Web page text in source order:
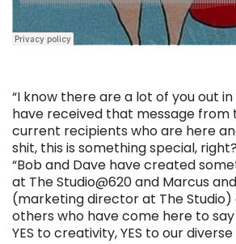
“I know there are a lot of you out
have received that message from
current recipients who are here
shit, this is something special,
“Bob and Dave have created
at The Studio@620 and Marcus and
(marketing director at The Studio)
others who have come here to say
YES to creativity, YES to our